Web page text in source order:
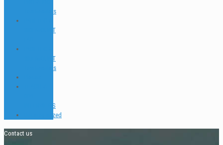
Testimonials
SIDEMOUNT
SIDEMOUNT
Testimonials
INTERVIEWS
Uncategorized
Contact us